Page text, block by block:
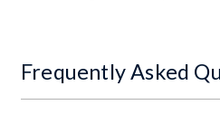
Frequently Asked